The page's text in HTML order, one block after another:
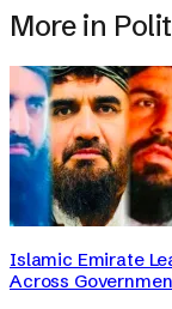
More in
Islamic Emirate
Across